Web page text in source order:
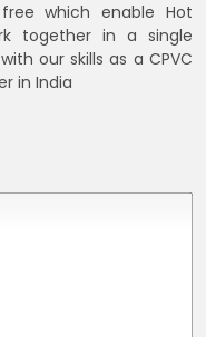
which enable Hot
together in a single
our skills as a CPVC
in India